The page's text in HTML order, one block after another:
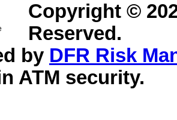
Copyright ©
Reserved.
by DFR Risk
ATM security.